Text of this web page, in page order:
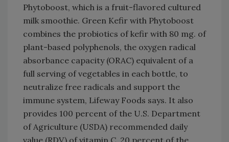
Phytoboost, which is a fruit-flavored cultured
milk smoothie. Green Kefir with Phytoboost
combines the probiotics of kefir with 80 mg. of
plant-based polyphenols, the oxygen radical
absorbance capacity (ORAC) equivalent of a
full serving of vegetables in each bottle, to
neutralize free radicals and support the
immune system, Lifeway Foods says. It also
provides 100 percent of the U.S. Department
of Agriculture (USDA) recommended daily